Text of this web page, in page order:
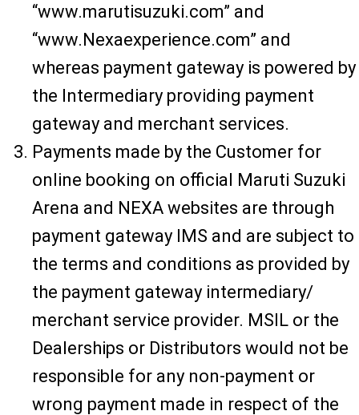
“www.marutisuzuki.com” and
“www.Nexaexperience.com” and
whereas payment gateway is powered by
the Intermediary providing payment
gateway and merchant services.
Payments made by the Customer for
online booking on official Maruti Suzuki
Arena and NEXA websites are through
payment gateway IMS and are subject to
the terms and conditions as provided by
the payment gateway intermediary/
merchant service provider. MSIL or the
Dealerships or Distributors would not be
responsible for any non-payment or
wrong payment made in respect of the